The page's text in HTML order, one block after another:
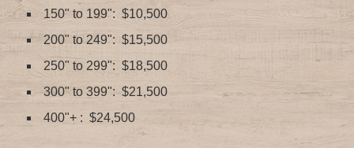
150" to 199": $10,500
200" to 249": $15,500
250" to 299": $18,500
300" to 399": $21,500
400"+ : $24,500